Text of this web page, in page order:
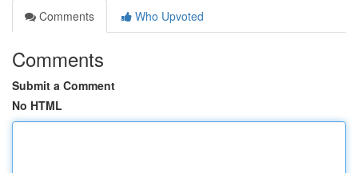
Comments
Who Upvoted
Comments
Submit a Comment
No HTML